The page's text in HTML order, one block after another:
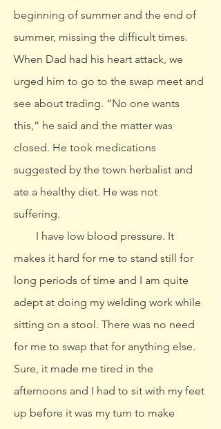
beginning of summer and the end of
summer, missing the difficult times.
When Dad had his heart attack, we
urged him to go to the swap meet and
see about trading. “No one wants
this,” he said and the matter was
closed. He took medications
suggested by the town herbalist and
ate a healthy diet. He was not
suffering.
I have low blood pressure. It
makes it hard for me to stand still for
long periods of time and I am quite
adept at doing my welding work while
sitting on a stool. There was no need
for me to swap that for anything else.
Sure, it made me tired in the
afternoons and I had to sit with my feet
up before it was my turn to make